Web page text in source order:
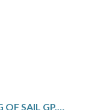
US WINS THE SYDNEY LEG OF SAIL GP, SHOWING ITS CLASS IN LIGHT WINDS